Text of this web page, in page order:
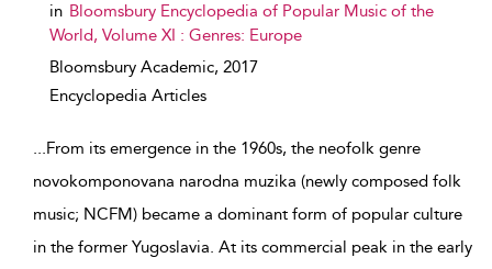
in Bloomsbury Encyclopedia of Popular Music of the
World, Volume XI : Genres: Europe
Bloomsbury Academic, 2017
Encyclopedia Articles
...From its emergence in the 1960s, the neofolk genre
novokomponovana narodna muzika (newly composed folk
music; NCFM) became a dominant form of popular culture
in the former Yugoslavia. At its commercial peak in the early